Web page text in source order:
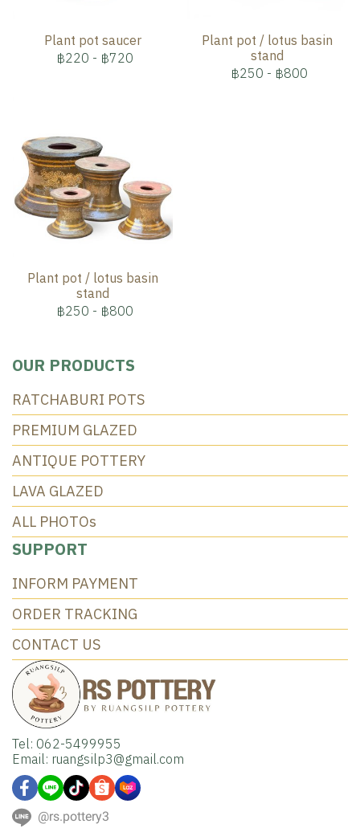
Plant pot saucer
฿220 - ฿720
Plant pot / lotus basin
stand
฿250 - ฿800
Plant pot / lotus basin
stand
฿250 - ฿800
OUR PRODUCTS
RATCHABURI POTS
PREMIUM GLAZED
ANTIQUE POTTERY
LAVA GLAZED
ALL PHOTOs
SUPPORT
INFORM PAYMENT
ORDER TRACKING
CONTACT US
Tel: 062-5499955
Email: ruangsilp3@gmail.com
@rs.pottery3